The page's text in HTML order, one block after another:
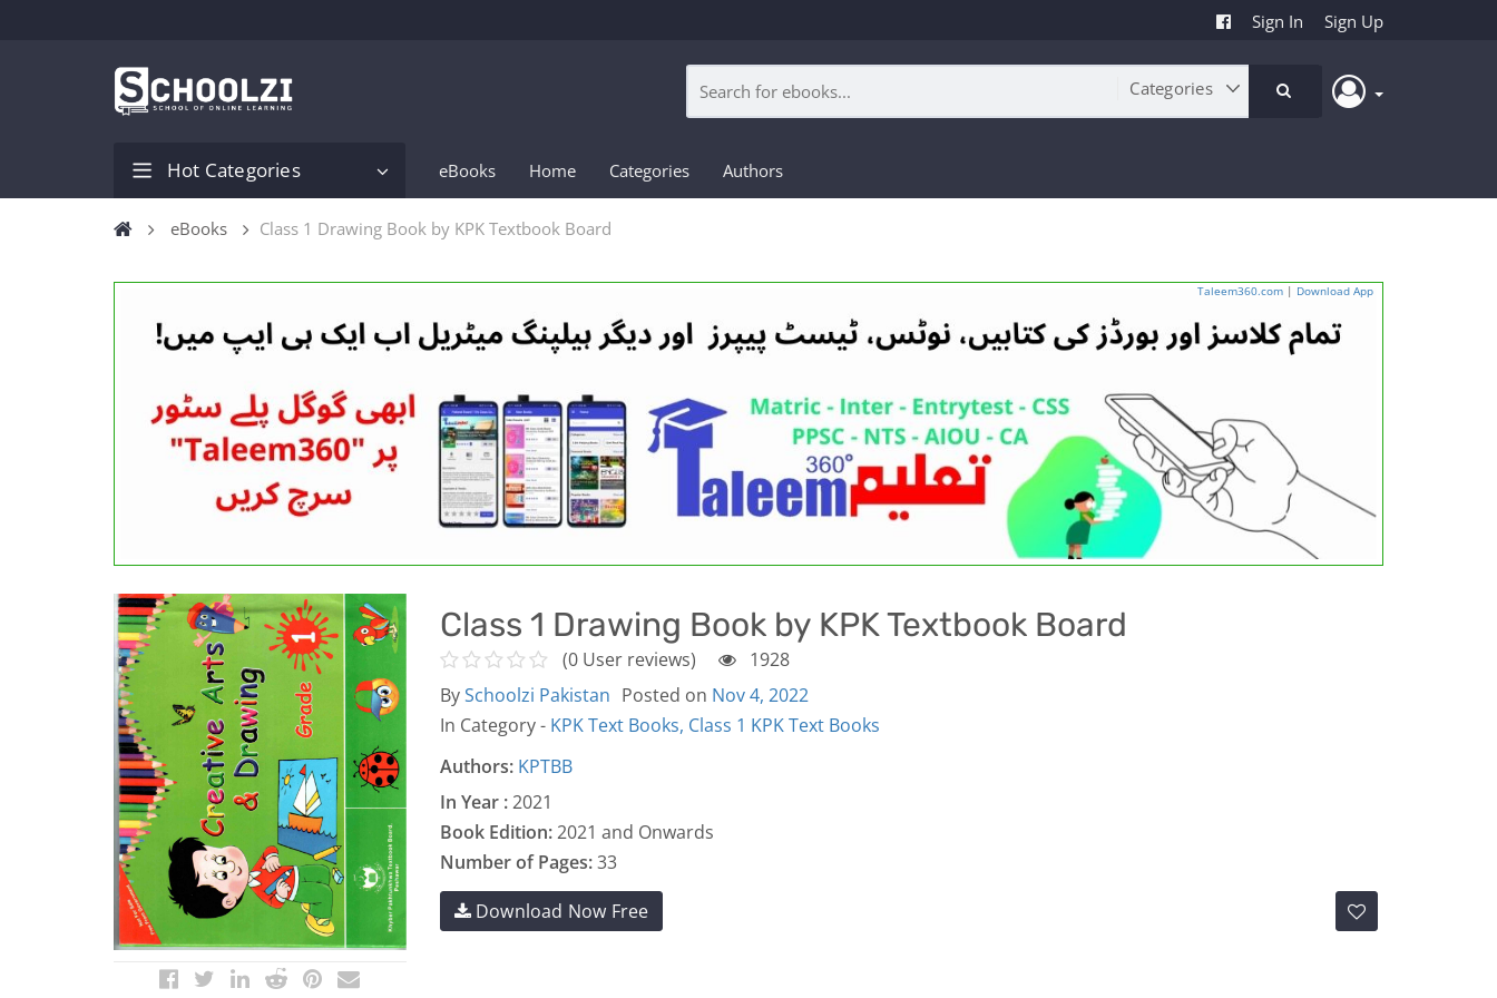
Sign In Sign Up
Hot Categories eBooks Home Categories Authors
eBooks Class 1 Drawing Book by KPK Textbook Board
Taleem360.com | Download App
Class 1 Drawing Book by KPK Textbook Board
(0 User reviews)
1928
BySchoolzi Pakistan Posted on Nov 4, 2022
In Category - KPK Text Books, Class 1 KPK Text Books
Authors: KPTBB
In Year :2021
Book Edition:2021 and Onwards
Number of Pages:33
Download Now Free